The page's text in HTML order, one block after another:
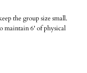
the group size small.
maintain 6' of physical